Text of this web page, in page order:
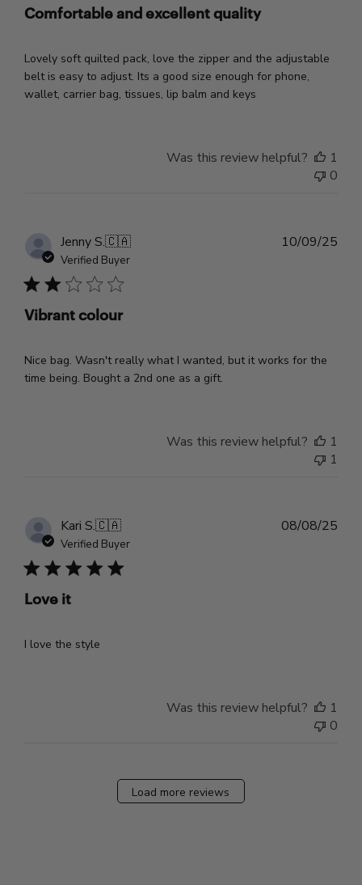
Comfortable and excellent quality
Lovely soft quilted pack, love the zipper and the adjustable
belt is easy to adjust. Its a good size enough for phone,
wallet, carrier bag, tissues, lip balm and keys
Was this review helpful?
1
0
Jenny S.🇨🇦
Verified Buyer
Vibrant colour
Nice bag. Wasn't really what I wanted, but it works for the
time being. Bought a 2nd one as a gift.
10/09/25
Was this review helpful?
1
1
Kari S.🇨🇦
Verified Buyer
Love it
I love the style
08/08/25
Was this review helpful?
1
0
Load more reviews